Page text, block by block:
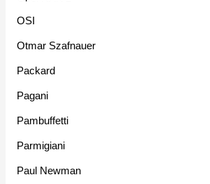
OSI
Otmar Szafnauer
Packard
Pagani
Pambuffetti
Parmigiani
Paul Newman